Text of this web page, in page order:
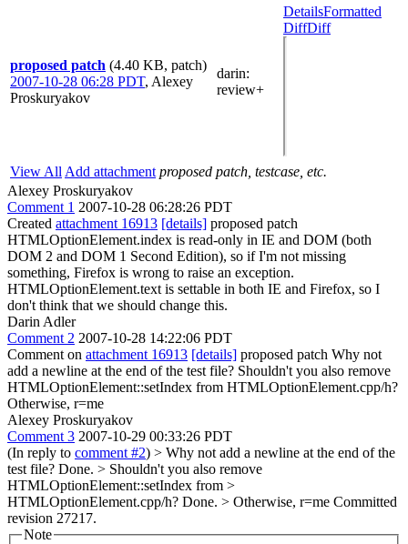
proposed patch (4.40 KB, patch)
2007-10-28 06:28 PDT, Alexey
Proskuryakov
darin:
review+
DetailsFormatted
DiffDiff
View All Add attachment proposed patch, testcase, etc.
Alexey Proskuryakov
Comment 1 2007-10-28 06:28:26 PDT
Created attachment 16913 [details] proposed patch
HTMLOptionElement.index is read-only in IE and DOM (both
DOM 2 and DOM 1 Second Edition), so if I'm not missing
something, Firefox is wrong to raise an exception.
HTMLOptionElement.text is settable in both IE and Firefox, so I
don't think that we should change this.
Darin Adler
Comment 2 2007-10-28 14:22:06 PDT
Comment on attachment 16913 [details] proposed patch Why not
add a newline at the end of the test file? Shouldn't you also remove
HTMLOptionElement::setIndex from HTMLOptionElement.cpp/h?
Otherwise, r=me
Alexey Proskuryakov
Comment 3 2007-10-29 00:33:26 PDT
(In reply to comment #2) > Why not add a newline at the end of the
test file? Done. > Shouldn't you also remove
HTMLOptionElement::setIndex from >
HTMLOptionElement.cpp/h? Done. > Otherwise, r=me Committed
revision 27217.
Note